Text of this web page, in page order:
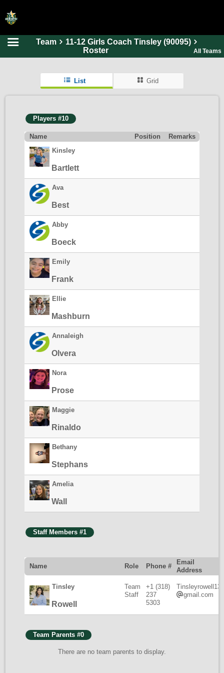
HOME
CONTACT
ABOUT US
Team
11-12 Girls Coach Tinsley (90095)
Roster
All Teams
List Grid
Players #10
Name Position
Remarks
Kinsley
Bartlett
Ava
Best
Abby
Boeck
Emily
Frank
Ellie
Mashburn
Annaleigh
Olvera
Nora
Prose
Maggie
Rinaldo
Bethany
Stephans
Amelia
Wall
Staff Members #1
Name Role Phone #
Email
Address
Tinsley
Rowell
Team
Staff
+1 (318)
237
5303
Tinsleyrowell13
gmail.com
Team Parents #0
There are no team parents to display.